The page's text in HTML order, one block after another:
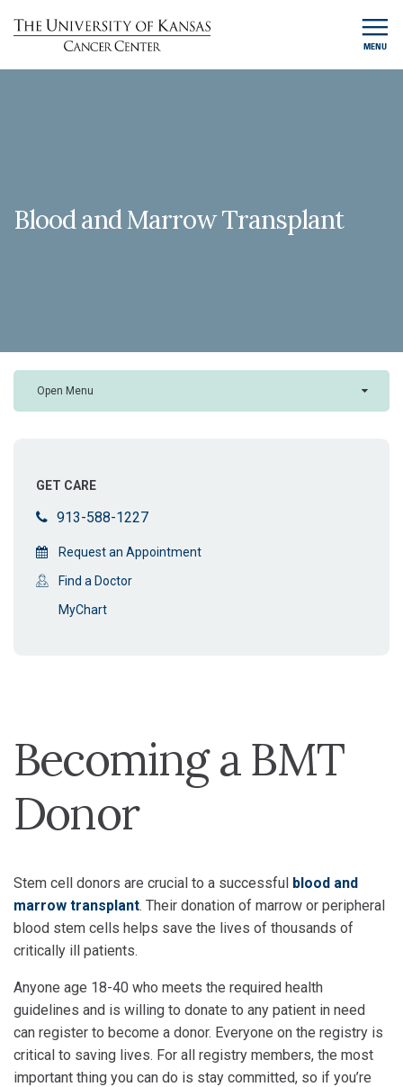
MENU
Blood and Marrow Transplant
Open Menu
GET CARE
913-588-1227
Request an Appointment
Find a Doctor
MyChart
Becoming a BMT
Donor
Stem cell donors are crucial to a successful blood and
marrow transplant. Their donation of marrow or peripheral
blood stem cells helps save the lives of thousands of
critically ill patients.
Anyone age 18-40 who meets the required health
guidelines and is willing to donate to any patient in need
can register to become a donor. Everyone on the registry is
critical to saving lives. For all registry members, the most
important thing you can do is stay committed, so if you’re